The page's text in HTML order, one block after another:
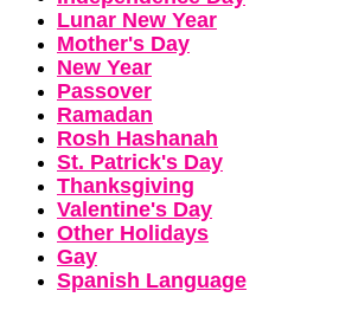
Lunar New Year
Mother's Day
New Year
Passover
Ramadan
Rosh Hashanah
St. Patrick's Day
Thanksgiving
Valentine's Day
Other Holidays
Gay
Spanish Language